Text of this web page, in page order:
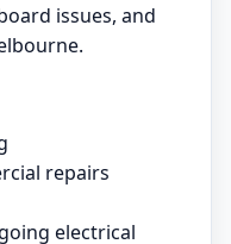
issues, and
repairs
electrical